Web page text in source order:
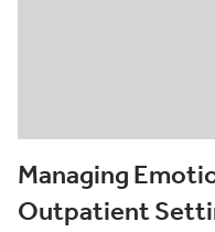
Managing
Outpatient